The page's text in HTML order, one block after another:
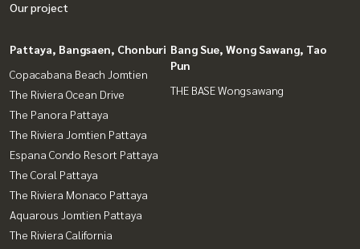
Our project
Pattaya, Bangsaen, Chonburi
Copacabana Beach Jomtien
The Riviera Ocean Drive
The Panora Pattaya
The Riviera Jomtien Pattaya
Espana Condo Resort Pattaya
The Coral Pattaya
The Riviera Monaco Pattaya
Aquarous Jomtien Pattaya
The Riviera California
Bang Sue, Wong Sawang, Tao
Pun
THE BASE Wongsawang